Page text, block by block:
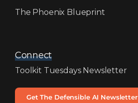
The Phoenix Blueprint
Connect
Toolkit Tuesdays Newsletter
Get The Defensible AI Newsletter